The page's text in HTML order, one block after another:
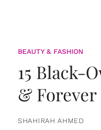
BEAUTY & FASHION
15 Black-
& Forever
SHAHIRAH AHMED